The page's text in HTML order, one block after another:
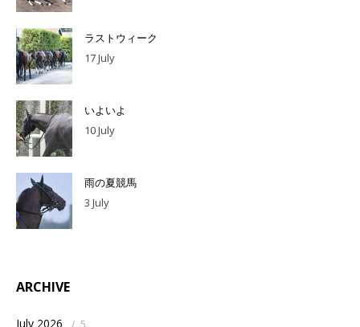
ラストウィーク
17 July
いよいよ
10 July
雨の夏競馬
3 July
ARCHIVE
July 2026 / 5